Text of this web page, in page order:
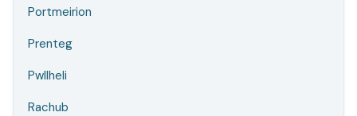
Portmeirion
Prenteg
Pwllheli
Rachub